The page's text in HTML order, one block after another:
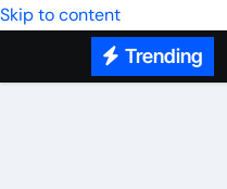
Skip to content
Trending